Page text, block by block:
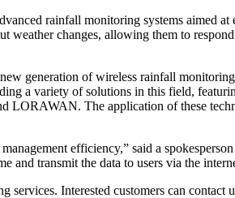
rainfall monitoring systems aimed
weather changes, allowing them to
generation of wireless rainfall
a variety of solutions in this field,
The application of these
efficiency,” said a
and transmit the data to users via the
services. Interested customers can contact